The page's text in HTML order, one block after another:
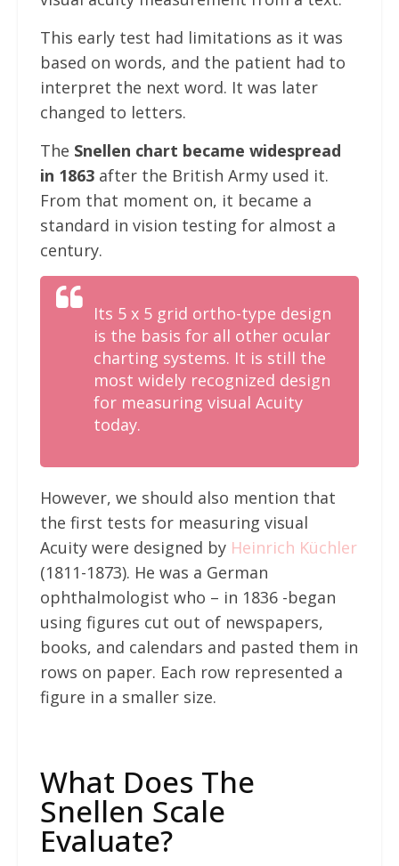
This early test had limitations as it was
based on words, and the patient had to
interpret the next word. It was later
changed to letters.
The Snellen chart became widespread
in 1863after the British Army used it.
From that moment on, it became a
standard in vision testing for almost a
century.
Its 5 x 5 grid ortho-type design
is the basis for all other ocular
charting systems. It is still the
most widely recognized design
for measuring visual Acuity
today.
However, we should also mention that
the first tests for measuring visual
Acuity were designed by Heinrich Küchler
(1811-1873). He was a German
ophthalmologist who – in 1836 -began
using figures cut out of newspapers,
books, and calendars and pasted them in
rows on paper. Each row represented a
figure in a smaller size.
What Does The
Snellen Scale
Evaluate?